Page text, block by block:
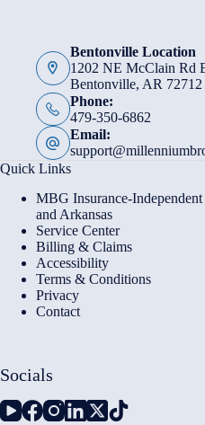
Bentonville Location
1202 NE McClain Rd
Bentonville, AR 72712
Phone:
479-350-6862
Email:
Quick Links
MBG Insurance-
and Arkansas
Service Center
Billing & Claims
Accessibility
Terms & Conditions
Privacy
Contact
Socials